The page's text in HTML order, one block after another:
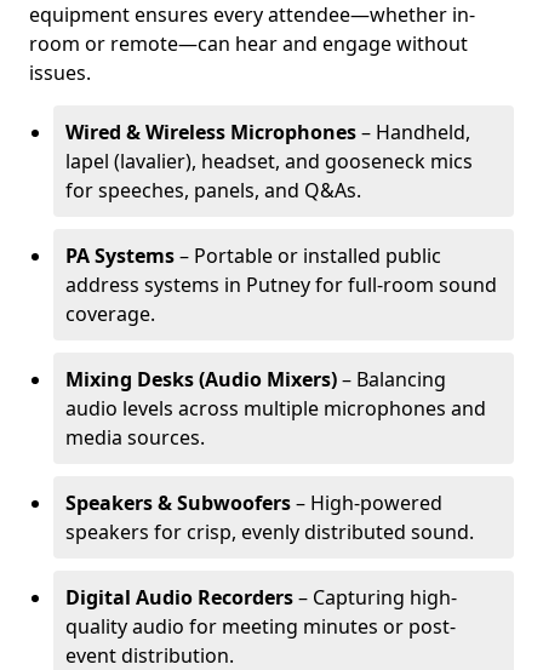
equipment ensures every attendee—whether in-
room or remote—can hear and engage without
issues.
Wired & Wireless Microphones– Handheld,
lapel (lavalier), headset, and gooseneck mics
for speeches, panels, and Q&As.
PA Systems– Portable or installed public
address systems in Putney for full-room sound
coverage.
Mixing Desks (Audio Mixers)– Balancing
audio levels across multiple microphones and
media sources.
Speakers & Subwoofers– High-powered
speakers for crisp, evenly distributed sound.
Digital Audio Recorders– Capturing high-
quality audio for meeting minutes or post-
event distribution.